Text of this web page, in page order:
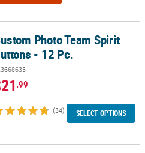
- 12 Pc.
Photo Team Spirit
- 12 Pc.
.99
(34) SELECT OPTIONS